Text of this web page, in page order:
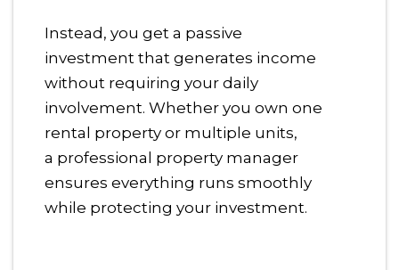
Instead, you get a passive
investment that generates income
without requiring your daily
involvement. Whether you own one
rental property or multiple units,
a professional property manager
ensures everything runs smoothly
while protecting your investment.